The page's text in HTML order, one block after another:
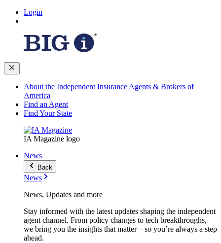
Login
About the Independent Insurance Agents & Brokers of
America
Find an Agent
Find Your State
IA Magazine logo
News
Back
News
News, Updates and more
Stay informed with the latest updates shaping the independent
agent channel. From policy changes to tech breakthroughs,
we bring you the insights that matter—so you’re always a step
ahead.